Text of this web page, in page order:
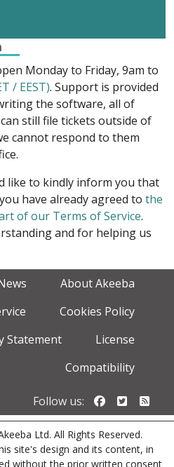
Monday to Friday, 9am to
/ EEST). Support is provided
the software, all of
still file tickets outside of
cannot respond to them
like to kindly inform you that
have already agreed to the
of our Terms of Service.
and for helping us
About Akeeba
Cookies Policy
Statement
License
Compatibility
Follow us: Follow us
Ltd. All Rights Reserved.
site's design and its content, in
without the prior written consent